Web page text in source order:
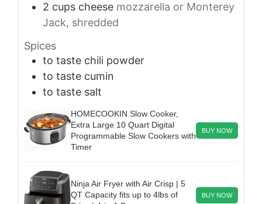
2 cups cheese mozzarella or Monterey
Jack, shredded
Spices
to taste chili powder
to taste cumin
to taste salt
HOMECOOKIN Slow Cooker,
Extra Large 10 Quart Digital
Programmable Slow Cookers with
Timer
BUY NOW
Ninja Air Fryer with Air Crisp | 5
QT Capacity fits up to 4lbs of
BUY NOW